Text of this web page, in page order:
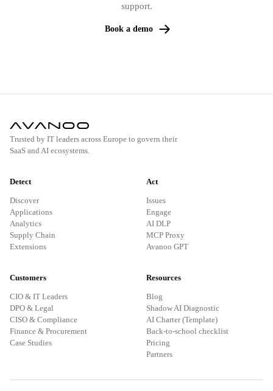
support.
Book a demo
Trusted by IT leaders across Europe to govern their
SaaS and AI ecosystems.
Detect
Discover
Applications
Analytics
Supply Chain
Extensions
Act
Issues
Engage
AI DLP
MCP Proxy
Avanoo GPT
Customers
CIO & IT Leaders
DPO & Legal
CISO & Compliance
Finance & Procurement
Case Studies
Resources
Blog
Shadow AI Diagnostic
AI Charter (Template)
Back-to-school checklist
Pricing
Partners